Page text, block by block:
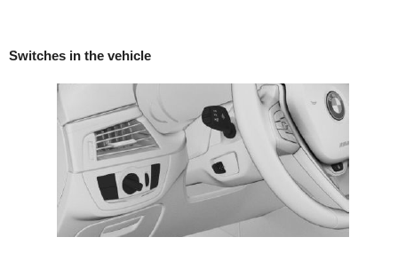
Switches in the vehicle